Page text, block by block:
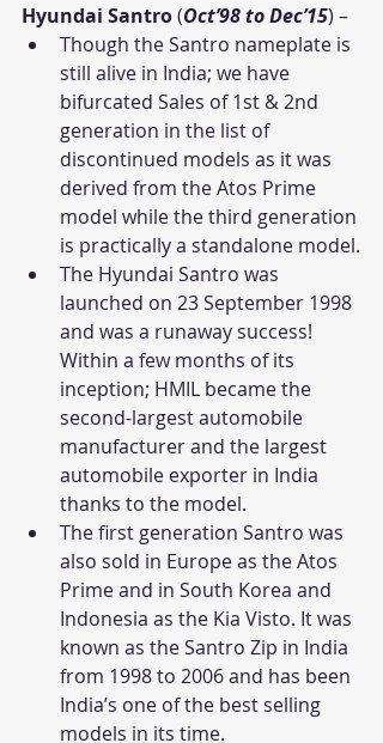
Hyundai Santro (Oct’98 to Dec’15) –
Though the Santro nameplate is
still alive in India; we have
bifurcated Sales of 1st & 2nd
generation in the list of
discontinued models as it was
derived from the Atos Prime
model while the third generation
is practically a standalone model.
The Hyundai Santro was
launched on 23 September 1998
and was a runaway success!
Within a few months of its
inception; HMIL became the
second-largest automobile
manufacturer and the largest
automobile exporter in India
thanks to the model.
The first generation Santro was
also sold in Europe as the Atos
Prime and in South Korea and
Indonesia as the Kia Visto. It was
known as the Santro Zip in India
from 1998 to 2006 and has been
India’s one of the best selling
models in its time.